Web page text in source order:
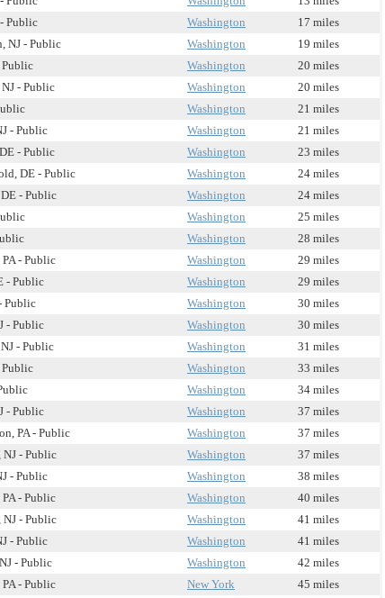
Public Washington
17 miles
NJ - Public Washington
19 miles
Public Washington
20 miles
- Public Washington
20 miles
Washington
21 miles
- Public Washington
21 miles
- Public Washington
23 miles
DE - Public Washington
24 miles
- Public Washington
24 miles
Washington
25 miles
Washington
28 miles
- Public Washington
29 miles
- Public Washington
29 miles
Public Washington
30 miles
- Public Washington
30 miles
- Public Washington
31 miles
Washington
33 miles
Washington
34 miles
- Public Washington
37 miles
PA - Public Washington
37 miles
- Public Washington
37 miles
- Public Washington
38 miles
PA - Public Washington
40 miles
- Public Washington
41 miles
- Public Washington
41 miles
- Public Washington
42 miles
- Public New York
45 miles